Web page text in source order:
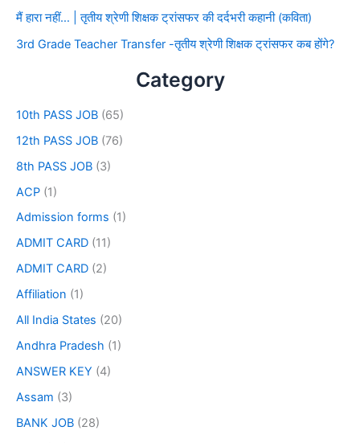
मैं हारा नहीं… | तृतीय श्रेणी शिक्षक ट्रांसफर की दर्दभरी कहानी (कविता)
3rd Grade Teacher Transfer -तृतीय श्रेणी शिक्षक ट्रांसफर कब होंगे?
Category
10th PASS JOB (65)
12th PASS JOB (76)
8th PASS JOB (3)
ACP (1)
Admission forms (1)
ADMIT CARD (11)
ADMIT CARD (2)
Affiliation (1)
All India States (20)
Andhra Pradesh (1)
ANSWER KEY (4)
Assam (3)
BANK JOB (28)